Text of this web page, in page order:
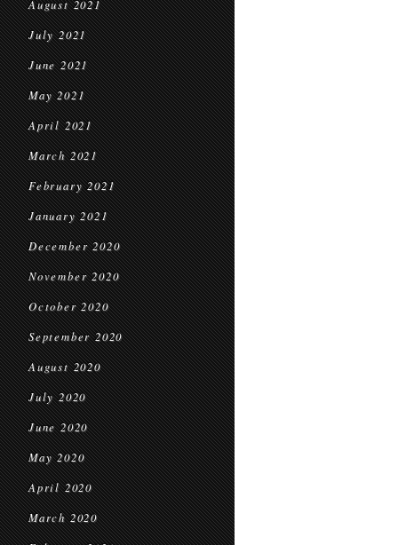
August 2021
July 2021
June 2021
May 2021
April 2021
March 2021
February 2021
January 2021
December 2020
November 2020
October 2020
September 2020
August 2020
July 2020
June 2020
May 2020
April 2020
March 2020